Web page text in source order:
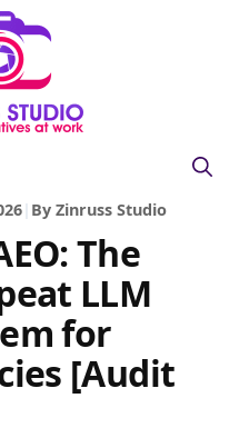
| By Zinruss Studio
The
LLM
for
[Audit